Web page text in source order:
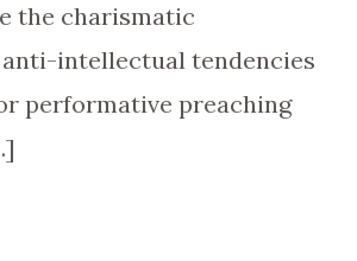
the charismatic
anti-intellectual tendencies
performative preaching